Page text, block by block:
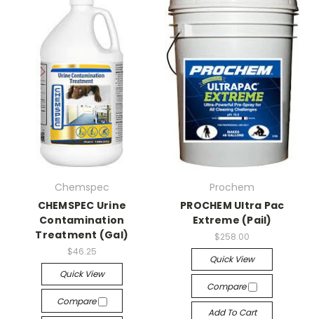
Chemspec
CHEMSPEC Urine
Contamination
Treatment (Gal)
$46.25
Quick View
Compare
Prochem
PROCHEM Ultra Pac
Extreme (Pail)
$258.00
Quick View
Compare
Add To Cart